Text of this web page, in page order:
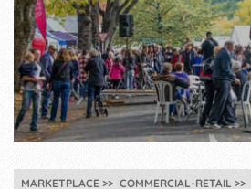
MARKETPLACE COMMERCIAL-RETAIL